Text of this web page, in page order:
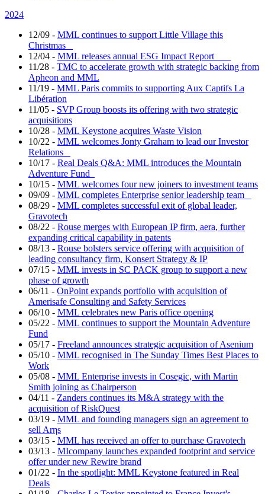
2024
12/09 - MML continues to support Little Village this
Christmas
12/04 - MML releases annual ESG Impact Report
11/28 - TMC to accelerate growth with strategic backing from
Apheon and MML
11/19 - MML Paris commits to supporting Aux Captifs La
Libération
11/05 - SVP Group boosts its offering with two strategic
acquisitions
10/28 - MML Keystone acquires Waste Vision
10/22 - MML welcomes Jonty Graham to lead our Investor
Relations
10/17 - Real Deals Q&A: MML introduces the Mountain
Adventure Fund
10/15 - MML welcomes four new joiners to investment teams
09/09 - MML completes Enterprise senior leadership team
08/29 - MML completes successful exit of global leader,
Gravotech
08/22 - Rouse merges with European IP firm, aera, further
expanding critical capability in patents
08/13 - Rouse bolsters service offering with acquisition of
leading consultancy firm, Konsert Strategy & IP
07/15 - MML invests in SC PACK group to support a new
phase of growth
06/11 - OnPoint expands portfolio with acquisition of
Amerisafe Consulting and Safety Services
06/10 - MML celebrates new Paris office opening
05/22 - MML continues to support the Mountain Adventure
Fund
05/17 - Freeland announces strategic acquisition of Asenium
05/10 - MML recognised in The Sunday Times Best Places to
Work
05/08 - MML Enterprise invests in Cosegic, with Martin
Smith joining as Chairperson
04/11 - Zanders continues its M&A strategy with the
acquisition of RiskQuest
03/19 - MML and founding managers sign an agreement to
sell Arηs
03/15 - MML has received an offer to purchase Gravotech
03/13 - MIcompany launches expanded footprint and service
offer under new Rewire brand
01/22 - In the spotlight: MML Keystone featured in Real
Deals